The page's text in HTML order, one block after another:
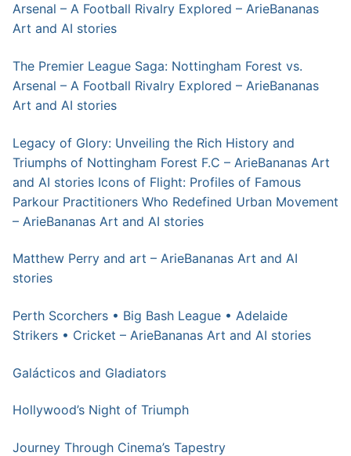
Arsenal – A Football Rivalry Explored – ArieBananas
Art and AI stories
The Premier League Saga: Nottingham Forest vs.
Arsenal – A Football Rivalry Explored – ArieBananas
Art and AI stories
Legacy of Glory: Unveiling the Rich History and
Triumphs of Nottingham Forest F.C – ArieBananas Art
and AI stories Icons of Flight: Profiles of Famous
Parkour Practitioners Who Redefined Urban Movement
– ArieBananas Art and AI stories
Matthew Perry and art – ArieBananas Art and AI
stories
Perth Scorchers • Big Bash League • Adelaide
Strikers • Cricket – ArieBananas Art and AI stories
Galácticos and Gladiators
Hollywood’s Night of Triumph
Journey Through Cinema’s Tapestry